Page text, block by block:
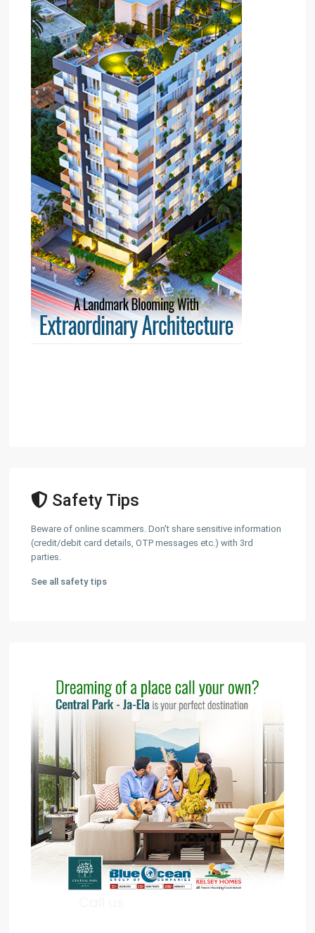
Safety Tips
Beware of online scammers. Don't share sensitive information
(credit/debit card details, OTP messages etc.) with 3rd
parties.
See all safety tips